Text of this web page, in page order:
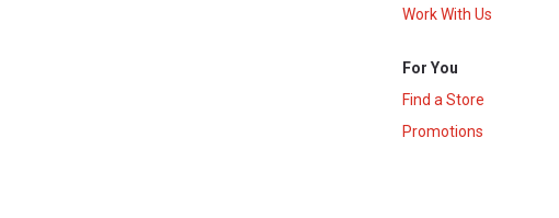
Work With Us
For You
Find a Store
Promotions